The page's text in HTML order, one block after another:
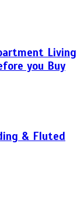
Living
you Buy
& Fluted